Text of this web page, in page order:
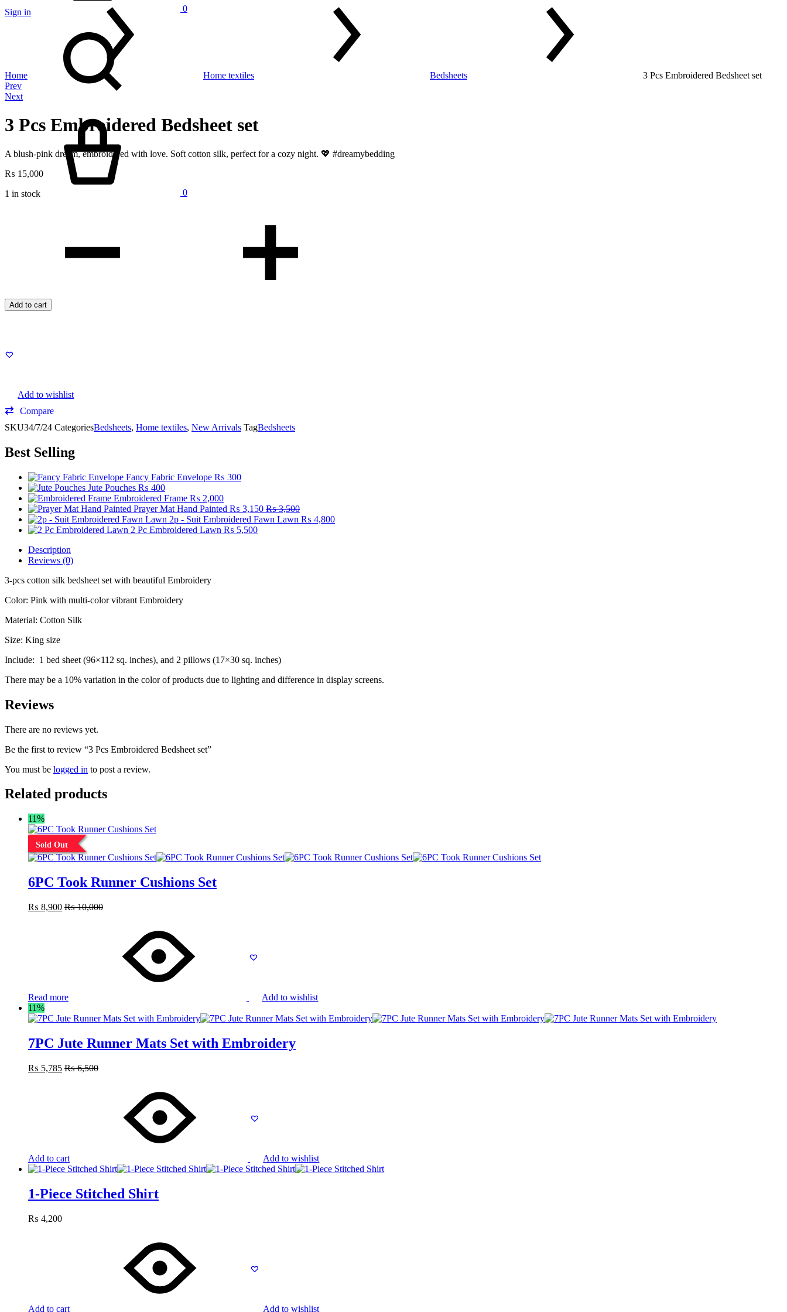
Sign in
0
0
Home Home textiles Bedsheets 3 Pcs Embroidered Bedsheet set
Product
navigation
Prev
Next
3 Pcs Embroidered Bedsheet set
A blush-pink dream, embroidered with love. Soft cotton silk, perfect for a cozy night. 💖 #dreamybedding
₨ 15,000
1 in stock
Add to cart
Add to wishlist
Compare
SKU34/7/24 CategoriesBedsheets, Home textiles, New Arrivals TagBedsheets
Best Selling
Fancy Fabric Envelope ₨ 300
Jute Pouches ₨ 400
Embroidered Frame ₨ 2,000
Prayer Mat Hand Painted ₨ 3,150 ₨3,500
2p - Suit Embroidered Fawn Lawn ₨ 4,800
2 Pc Embroidered Lawn ₨ 5,500
Description
Reviews (0)
3-pcs cotton silk bedsheet set with beautiful Embroidery
Color: Pink with multi-color vibrant Embroidery
Material: Cotton Silk
Size: King size
Include: 1 bed sheet (96×112 sq. inches), and 2 pillows (17×30 sq. inches)
There may be a 10% variation in the color of products due to lighting and difference in display screens.
Reviews
There are no reviews yet.
Be the first to review “3 Pcs Embroidered Bedsheet set”
You must be logged in to post a review.
Related products
11%
Sold Out
6PC Took Runner Cushions Set
₨ 8,900 ₨10,000
Read more
Add to wishlist
11%
7PC Jute Runner Mats Set with Embroidery
₨ 5,785 ₨6,500
Add to cart Add to wishlist
1-Piece Stitched Shirt
₨ 4,200
Add to cart Add to wishlist